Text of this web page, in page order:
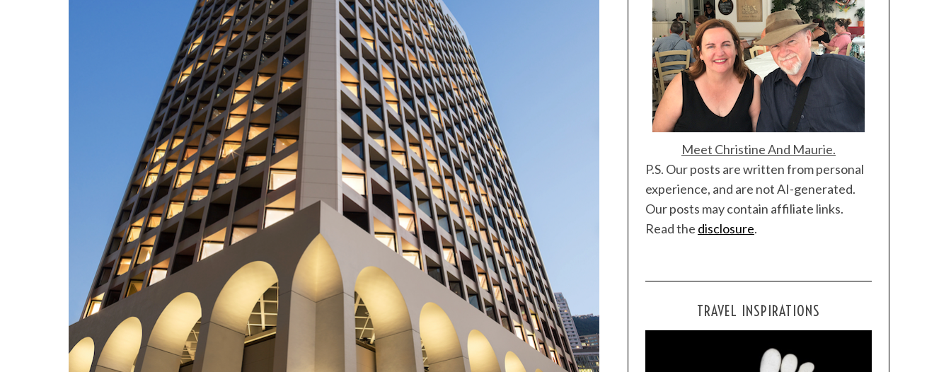
Meet Christine And Maurie.
P.S. Our posts are written from personal
experience, and are not AI-generated.
Our posts may contain affiliate links.
Read the disclosure.
TRAVEL INSPIRATIONS